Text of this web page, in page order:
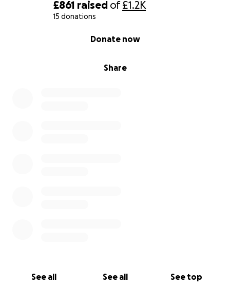
£861 raised of£1.2K
15 donations
Share
Donate now
See all See all See top